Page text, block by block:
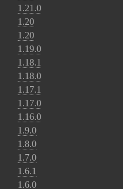
1.21.0
1.20
1.20
1.19.0
1.18.1
1.18.0
1.17.1
1.17.0
1.16.0
1.9.0
1.8.0
1.7.0
1.6.1
1.6.0